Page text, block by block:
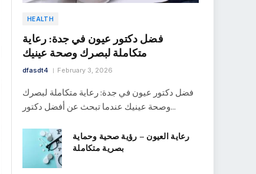
HEALTH
فضل دكتور عيون في جدة: رعاية
متكاملة لبصرك وصحة عينيك
dfasdt4 February 3, 2026
فضل دكتور عيون في جدة: رعاية متكاملة لبصرك
وصحة عينيك عندما تبحث عن أفضل دكتور…
رعاية العيون – رؤية صحية وحماية
بصرية متكاملة